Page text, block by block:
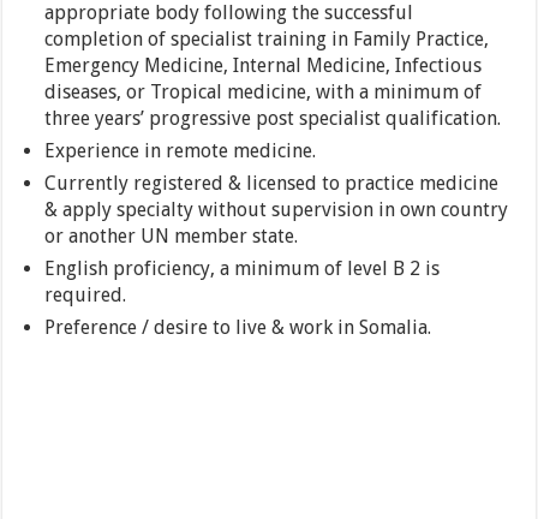
appropriate body following the successful
completion of specialist training in Family Practice,
Emergency Medicine, Internal Medicine, Infectious
diseases, or Tropical medicine, with a minimum of
three years’ progressive post specialist qualification.
Experience in remote medicine.
Currently registered & licensed to practice medicine
& apply specialty without supervision in own country
or another UN member state.
English proficiency, a minimum of level B 2 is
required.
Preference / desire to live & work in Somalia.